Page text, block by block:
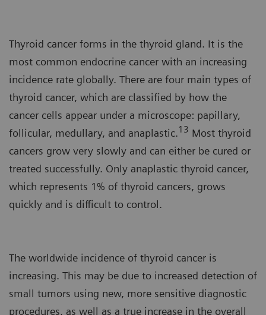
Thyroid cancer forms in the thyroid gland. It is the
most common endocrine cancer with an increasing
incidence rate globally. There are four main types of
thyroid cancer, which are classified by how the
cancer cells appear under a microscope: papillary,
follicular, medullary, and anaplastic.13 Most thyroid
cancers grow very slowly and can either be cured or
treated successfully. Only anaplastic thyroid cancer,
which represents 1% of thyroid cancers, grows
quickly and is difficult to control.
The worldwide incidence of thyroid cancer is
increasing. This may be due to increased detection of
small tumors using new, more sensitive diagnostic
procedures, as well as a true increase in the overall